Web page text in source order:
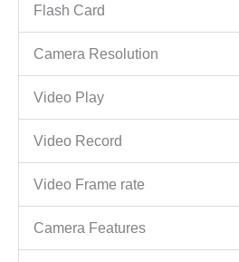
Flash Card
Camera Resolution
Video Play
Video Record
Video Frame rate
Camera Features